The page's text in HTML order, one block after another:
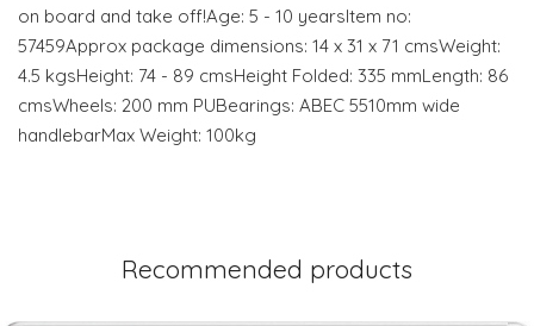
on board and take off!Age: 5 - 10 yearsItem no:
57459Approx package dimensions: 14 x 31 x 71 cmsWeight:
4.5 kgsHeight: 74 - 89 cmsHeight Folded: 335 mmLength: 86
cmsWheels: 200 mm PUBearings: ABEC 5510mm wide
handlebarMax Weight: 100kg
Recommended products